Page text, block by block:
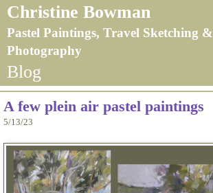
Christine Bowman
Pastel Paintings, Travel Sketching &
Photography
Blog
A few plein air pastel paintings
5/13/23